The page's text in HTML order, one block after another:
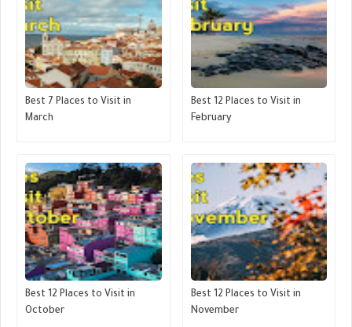
Best 7 Places to Visit in
March
Best 12 Places to Visit in
February
Best 12 Places to Visit in
October
Best 12 Places to Visit in
November